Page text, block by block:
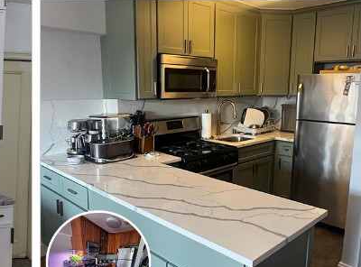
CLICK TO SEE FULL
TRANSFORMATION